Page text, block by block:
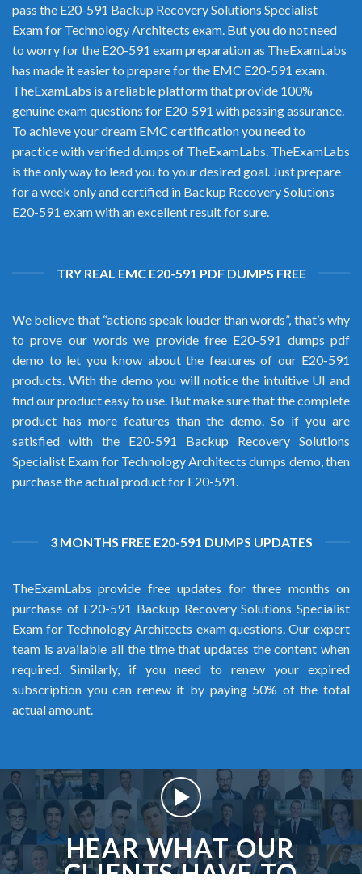
pass the E20-591 Backup Recovery Solutions Specialist
Exam for Technology Architects exam. But you do not need
to worry for the E20-591 exam preparation as TheExamLabs
has made it easier to prepare for the EMC E20-591 exam.
TheExamLabs is a reliable platform that provide 100%
genuine exam questions for E20-591 with passing assurance.
To achieve your dream EMC certification you need to
practice with verified dumps of TheExamLabs. TheExamLabs
is the only way to lead you to your desired goal. Just prepare
for a week only and certified in Backup Recovery Solutions
E20-591 exam with an excellent result for sure.
TRY REAL EMC E20-591 PDF DUMPS FREE
We believe that “actions speak louder than words”, that’s why
to prove our words we provide free E20-591 dumps pdf
demo to let you know about the features of our E20-591
products. With the demo you will notice the intuitive UI and
find our product easy to use. But make sure that the complete
product has more features than the demo. So if you are
satisfied with the E20-591 Backup Recovery Solutions
Specialist Exam for Technology Architects dumps demo, then
purchase the actual product for E20-591.
3 MONTHS FREE E20-591 DUMPS UPDATES
TheExamLabs provide free updates for three months on
purchase of E20-591 Backup Recovery Solutions Specialist
Exam for Technology Architects exam questions. Our expert
team is available all the time that updates the content when
required. Similarly, if you need to renew your expired
subscription you can renew it by paying 50% of the total
actual amount.
HEAR WHAT OUR
CLIENTS HAVE TO